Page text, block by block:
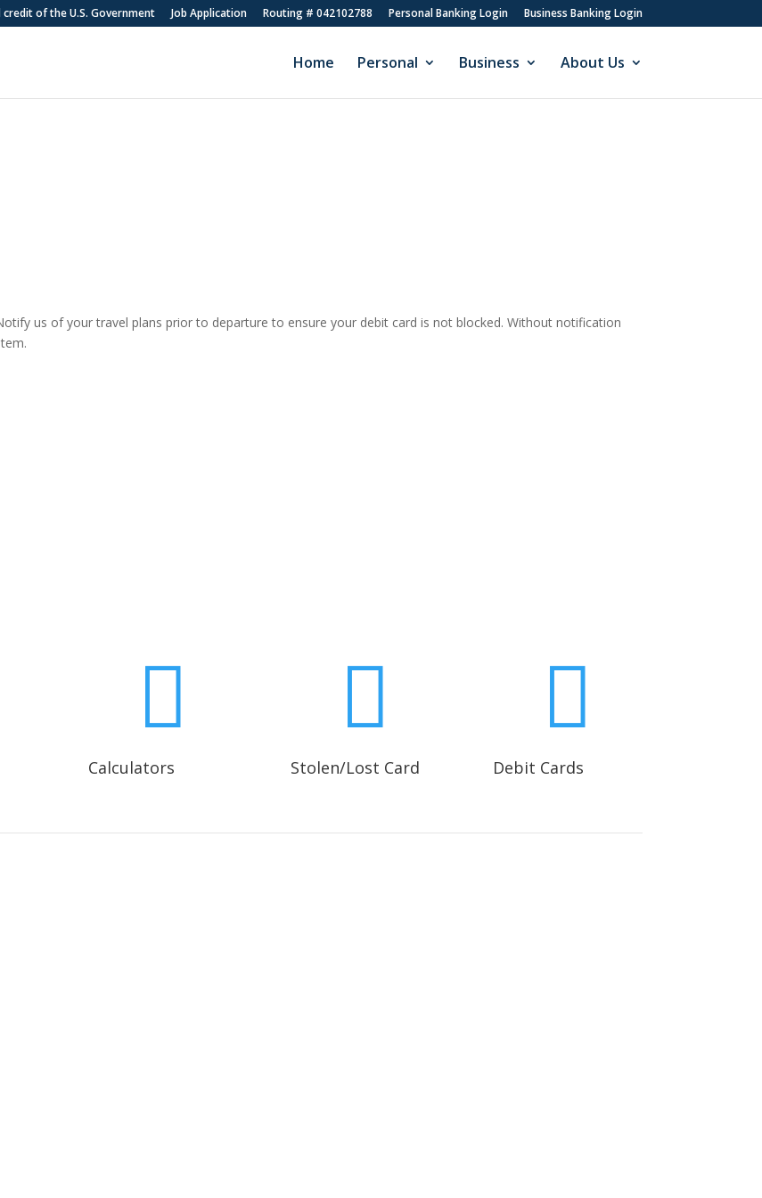
credit of the U.S. Government Job Application Routing # 042102788 Personal Banking Login Business Banking Login
Home Personal Business About Us
us of your travel plans prior to departure to ensure your debit card is not blocked. Without notification

Calculators

Stolen/Lost Card

Debit Cards